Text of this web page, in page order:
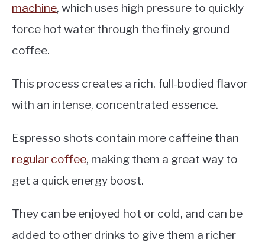
machine, which uses high pressure to quickly
force hot water through the finely ground
coffee.
This process creates a rich, full-bodied flavor
with an intense, concentrated essence.
Espresso shots contain more caffeine than
regular coffee, making them a great way to
get a quick energy boost.
They can be enjoyed hot or cold, and can be
added to other drinks to give them a richer